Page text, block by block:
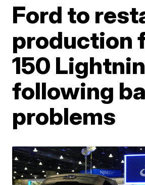
Ford to
production
150
following
problems